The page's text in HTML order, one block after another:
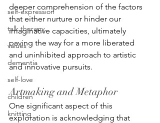
self-expression
talk therapy
values
dementia
self-love
children
knitting
deeper comprehension of the factors
that either nurture or hinder our
imaginative capacities, ultimately
paving the way for a more liberated
and uninhibited approach to artistic
and innovative pursuits.
Artmaking and Metaphor
One significant aspect of this
exploration is acknowledging that